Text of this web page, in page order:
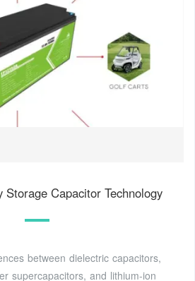
Storage Capacitor Technology
between dielectric capacitors,
supercapacitors, and lithium-ion